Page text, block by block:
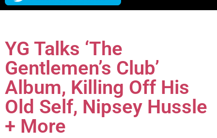
YG Talks ‘The
Gentlemen’s Club’
Album, Killing Off His
Old Self, Nipsey Hussle
+ More